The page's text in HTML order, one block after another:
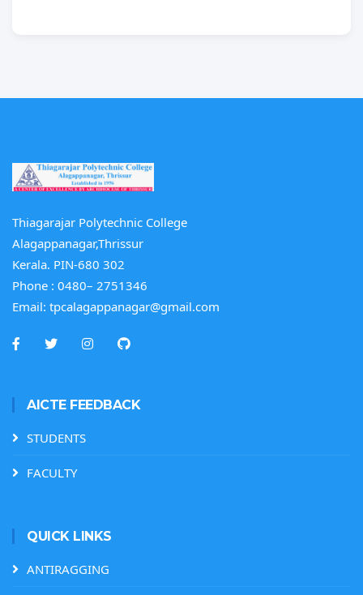
Thiagarajar Polytechnic College
Alagappanagar,Thrissur
Kerala. PIN-680 302
Phone : 0480– 2751346
Email: tpcalagappanagar@gmail.com
AICTE FEEDBACK
STUDENTS
FACULTY
QUICK LINKS
ANTIRAGGING